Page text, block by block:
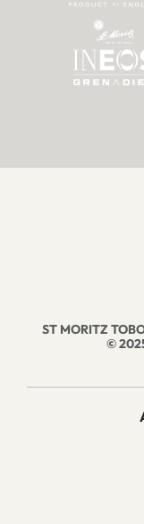
ST MORITZ
©